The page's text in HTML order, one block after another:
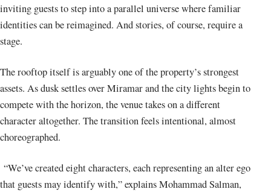
inviting guests to step into a parallel universe where familiar
identities can be reimagined. And stories, of course, require a
stage.
The rooftop itself is arguably one of the property’s strongest
assets. As dusk settles over Miramar and the city lights begin to
compete with the horizon, the venue takes on a different
character altogether. The transition feels intentional, almost
choreographed.
“We’ve created eight characters, each representing an alter ego
that guests may identify with,” explains Mohammad Salman,